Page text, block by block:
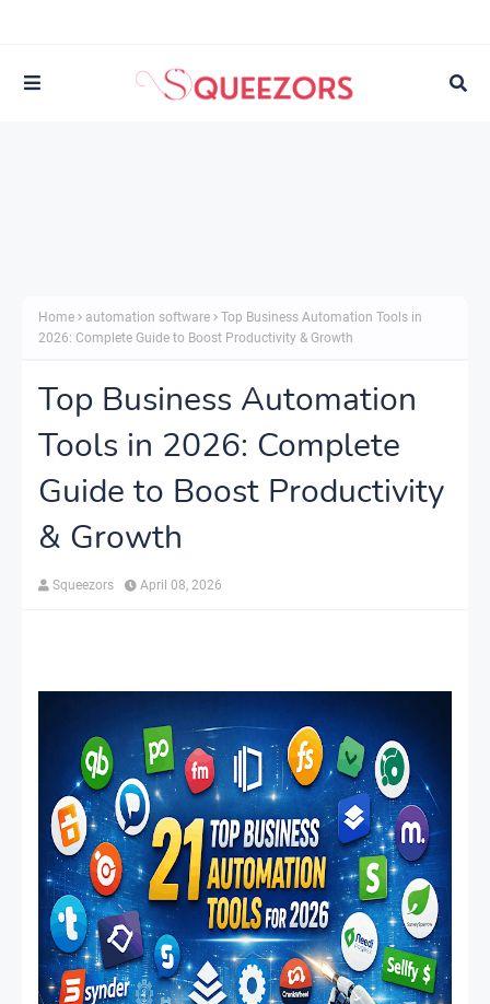
Home automation software
Top Business Automation Tools in
2026: Complete Guide to Boost Productivity & Growth
Top Business Automation
Tools in 2026: Complete
Guide to Boost Productivity
& Growth
Squeezors April 08, 2026